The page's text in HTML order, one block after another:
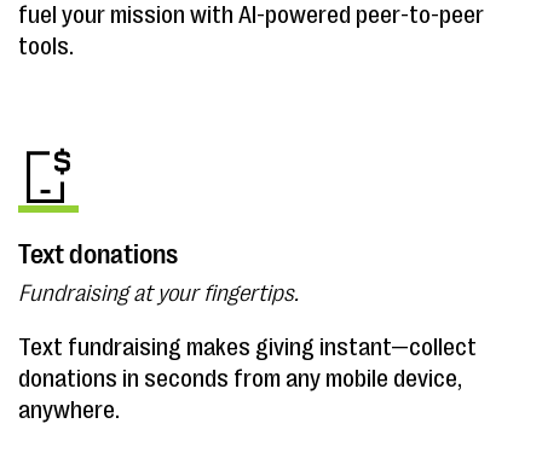
fuel your mission with AI-powered peer-to-peer
tools.
Text donations
Fundraising at your fingertips.
Text fundraising makes giving instant—collect
donations in seconds from any mobile device,
anywhere.